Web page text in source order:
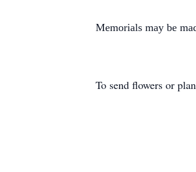
Memorials may be
To send flowers or